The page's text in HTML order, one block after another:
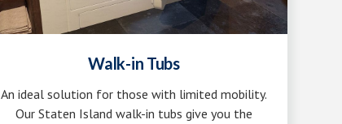
Walk-in Tubs
An ideal solution for those with limited mobility.
Our Staten Island walk-in tubs give you the